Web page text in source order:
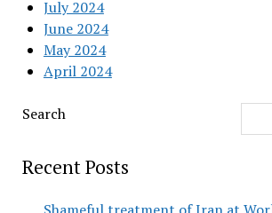
July 2024
June 2024
May 2024
April 2024
Search
Recent Posts
Shameful treatment of Iran at